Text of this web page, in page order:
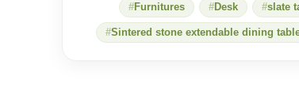
Furnitures Desk slate
Sintered stone extendable dining